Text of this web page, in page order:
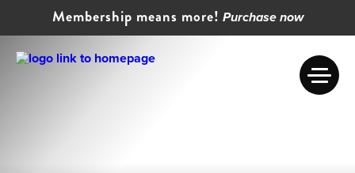
Membership means more! Purchase now